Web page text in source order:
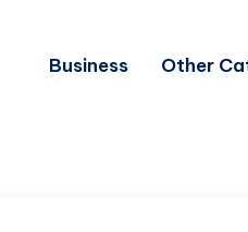
Business Other